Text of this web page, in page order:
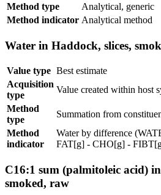
Method type
Analytical, generic
Method indicator Analytical method
Water in Haddock, slices,
Value type Best estimate
Acquisition
type
Value created within host
Method
type
Summation from
Method
indicator
Water by difference
FAT[g] - CHO[g] -
C16:1 sum (palmitoleic acid)
smoked, raw